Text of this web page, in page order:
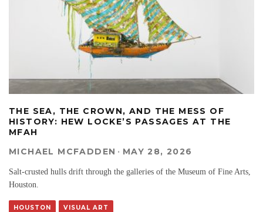
THE SEA, THE CROWN, AND THE MESS OF
HISTORY: HEW LOCKE’S PASSAGES AT THE
MFAH
MICHAEL MCFADDEN · MAY 28, 2026
Salt-crusted hulls drift through the galleries of the Museum of Fine Arts,
Houston.
HOUSTON VISUAL ART